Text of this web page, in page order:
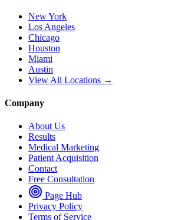
New York
Los Angeles
Chicago
Houston
Miami
Austin
View All Locations →
Company
About Us
Results
Medical Marketing
Patient Acquisition
Contact
Free Consultation
Page Hub
Privacy Policy
Terms of Service